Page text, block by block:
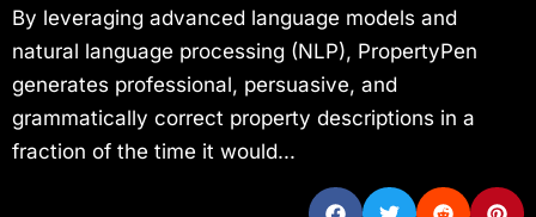
By leveraging advanced language models and
natural language processing (NLP), PropertyPen
generates professional, persuasive, and
grammatically correct property descriptions in a
fraction of the time it would...